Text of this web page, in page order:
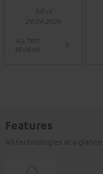
hifi.nl
29.04.2026
ALL TEST
REVIEWS
Features
All technologies at a glance